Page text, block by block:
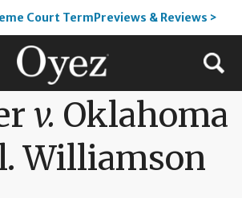
Court TermPreviews & Reviews >
v. Oklahoma
Williamson